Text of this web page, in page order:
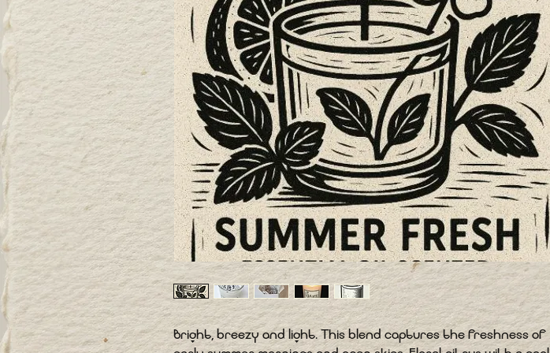
Bright, breezy and light. This blend captures the freshness of